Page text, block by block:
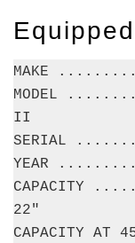
MAKE
MODEL
II
SERIAL
YEAR
22"
CAPACITY